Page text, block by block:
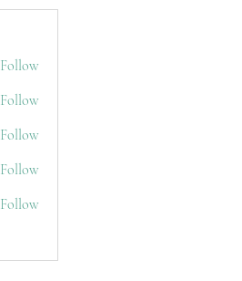
Follow
Follow
Follow
Follow
Follow